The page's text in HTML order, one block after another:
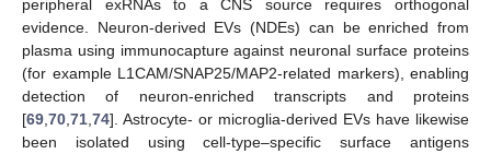
peripheral exRNAs to a CNS source requires orthogonal
evidence. Neuron-derived EVs (NDEs) can be enriched from
plasma using immunocapture against neuronal surface proteins
(for example L1CAM/SNAP25/MAP2-related markers), enabling
detection of neuron-enriched transcripts and proteins
[69 70 71 74]. Astrocyte- or microglia-derived EVs have likewise
been isolated using cell-type–specific surface antigens